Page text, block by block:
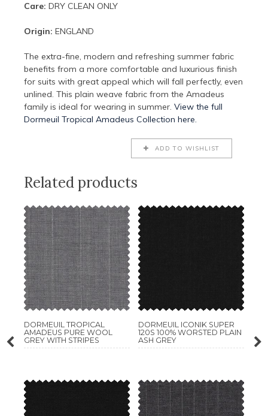
Care: DRY CLEAN ONLY
Origin: ENGLAND
The extra-fine, modern and refreshing summer fabric
benefits from a more comfortable and luxurious finish
for suits with great appeal which will fall perfectly, even
unlined. This plain weave fabric from the Amadeus
family is ideal for wearing in summer. View the full
Dormeuil Tropical Amadeus Collection here.
ADD TO WISHLIST
Related products
DORMEUIL TROPICAL
AMADEUS PURE WOOL
GREY WITH STRIPES
DORMEUIL ICONIK SUPER
120S 100% WORSTED PLAIN
ASH GREY